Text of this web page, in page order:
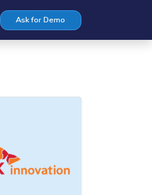
Ask for Demo